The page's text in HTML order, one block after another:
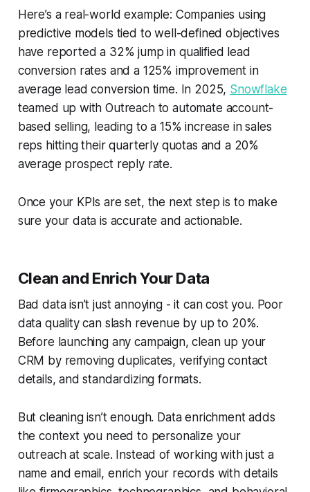
Here’s a real-world example: Companies using
predictive models tied to well-defined objectives
have reported a 32% jump in qualified lead
conversion rates and a 125% improvement in
average lead conversion time. In 2025, Snowflake
teamed up with Outreach to automate account-
based selling, leading to a 15% increase in sales
reps hitting their quarterly quotas and a 20%
average prospect reply rate.
Once your KPIs are set, the next step is to make
sure your data is accurate and actionable.
Clean and Enrich Your Data
Bad data isn’t just annoying - it can cost you. Poor
data quality can slash revenue by up to 20%.
Before launching any campaign, clean up your
CRM by removing duplicates, verifying contact
details, and standardizing formats.
But cleaning isn’t enough. Data enrichment adds
the context you need to personalize your
outreach at scale. Instead of working with just a
name and email, enrich your records with details